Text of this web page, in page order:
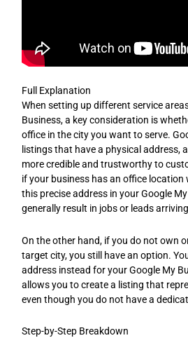
Full Explanation
When setting up different service
Business, a key consideration is
office in the city you want to serve.
listings that have a physical address,
more credible and trustworthy to
if your business has an office location
this precise address in your Google
generally result in jobs or leads
On the other hand, if you do not own
target city, you still have an option.
address instead for your Google My
allows you to create a listing that
even though you do not have a
Step-by-Step Breakdown